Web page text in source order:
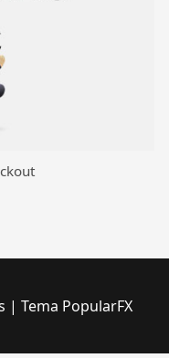
| Tema PopularFX